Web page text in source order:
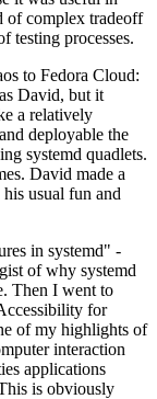
of complex tradeoff
testing processes.
to Fedora Cloud:
David, but it
a relatively
deployable the
systemd quadlets.
David made a
usual fun and
in systemd" -
of why systemd
Then I went to
for
of my highlights of
interaction
applications
is obviously